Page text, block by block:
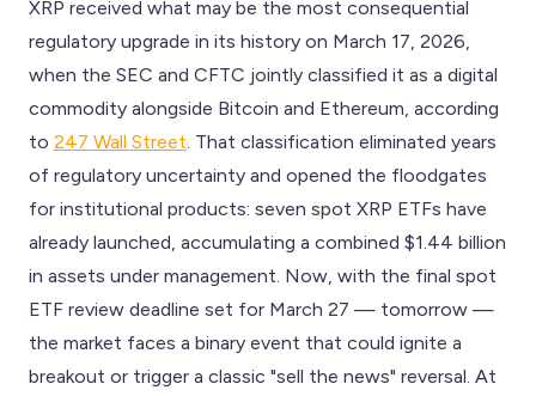
XRP received what may be the most consequential
regulatory upgrade in its history on March 17, 2026,
when the SEC and CFTC jointly classified it as a digital
commodity alongside Bitcoin and Ethereum, according
to 247 Wall Street . That classification eliminated years
of regulatory uncertainty and opened the floodgates
for institutional products: seven spot XRP ETFs have
already launched, accumulating a combined $1.44 billion
in assets under management. Now, with the final spot
ETF review deadline set for March 27 — tomorrow —
the market faces a binary event that could ignite a
breakout or trigger a classic "sell the news" reversal. At